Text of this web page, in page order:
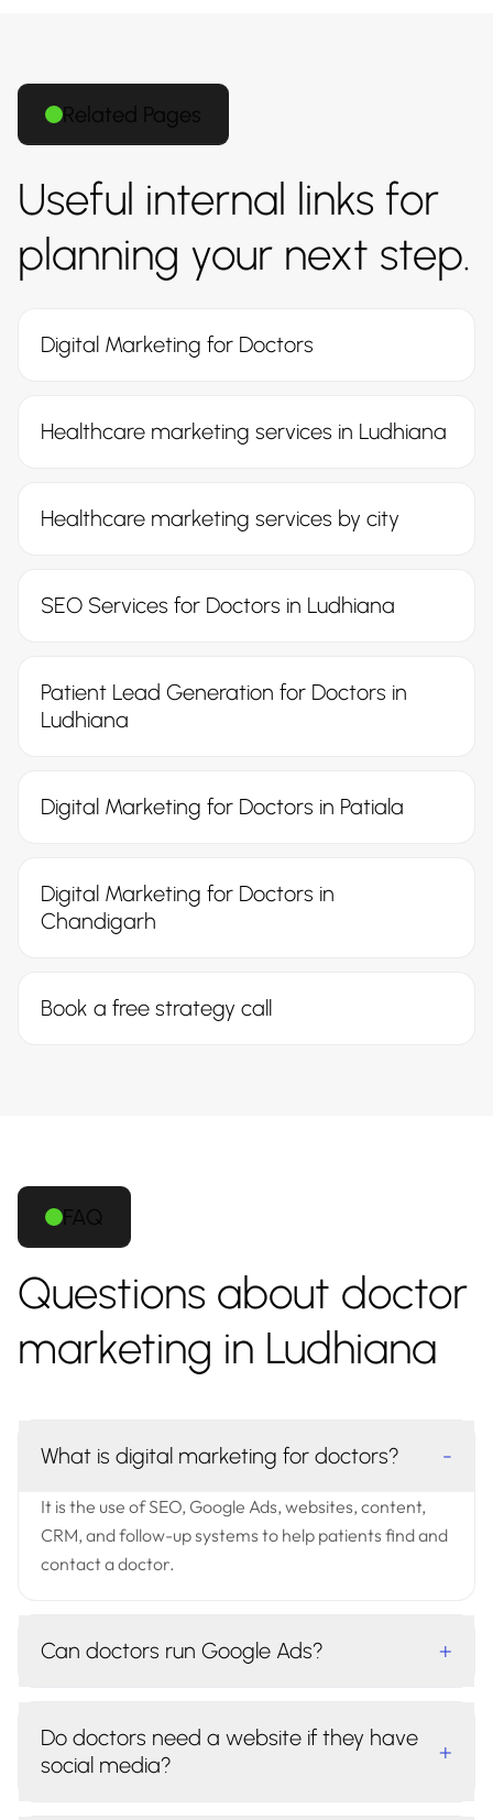
Related Pages
Useful internal links for
planning your next step.
Digital Marketing for Doctors
Healthcare marketing services in Ludhiana
Healthcare marketing services by city
SEO Services for Doctors in Ludhiana
Patient Lead Generation for Doctors in
Ludhiana
Digital Marketing for Doctors in Patiala
Digital Marketing for Doctors in
Chandigarh
Book a free strategy call
FAQ
Questions about doctor
marketing in Ludhiana
What is digital marketing for doctors? -
It is the use of SEO, Google Ads, websites, content,
CRM, and follow-up systems to help patients find and
contact a doctor.
Can doctors run Google Ads? +
Do doctors need a website if they have
social media?
+